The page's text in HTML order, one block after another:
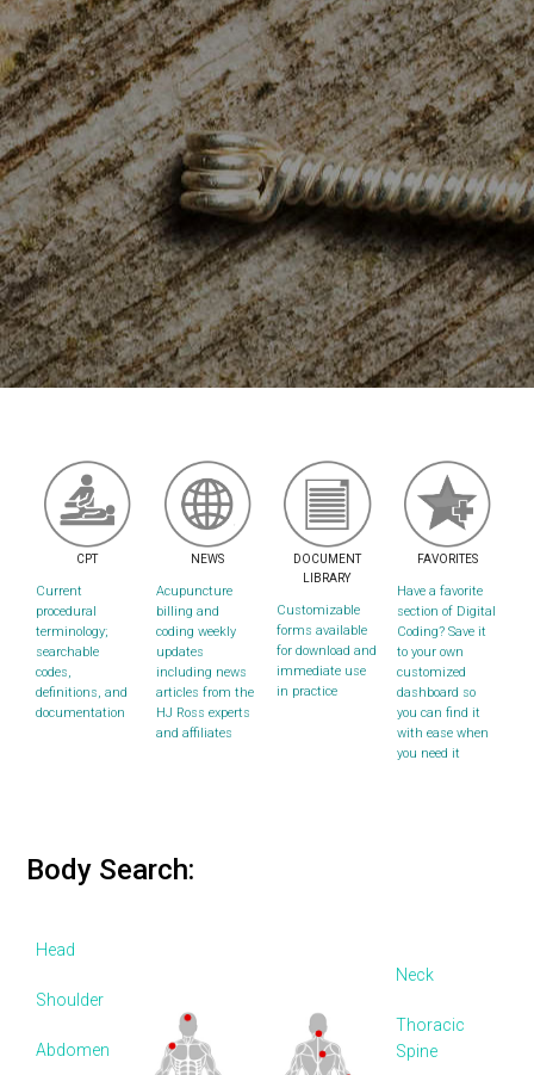
CPT
Current
procedural
terminology;
searchable
codes,
definitions, and
documentation
NEWS
Acupuncture
billing and
coding weekly
updates
including news
articles from the
HJ Ross experts
and affiliates
DOCUMENT
LIBRARY
Customizable
forms available
for download and
immediate use
in practice
FAVORITES
Have a favorite
section of Digital
Coding? Save it
to your own
customized
dashboard so
you can find it
with ease when
you need it
Body Search:
Head
Shoulder
Abdomen
Neck
Thoracic
Spine